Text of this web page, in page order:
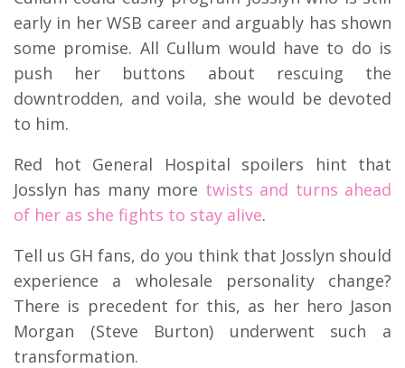
early in her WSB career and arguably has shown
some promise. All Cullum would have to do is
push her buttons about rescuing the
downtrodden, and voila, she would be devoted
to him.
Red hot General Hospital spoilers hint that
Josslyn has many more twists and turns ahead
of her as she fights to stay alive.
Tell us GH fans, do you think that Josslyn should
experience a wholesale personality change?
There is precedent for this, as her hero Jason
Morgan (Steve Burton) underwent such a
transformation.